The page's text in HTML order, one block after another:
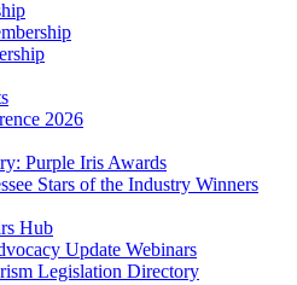
2026
Purple Iris Awards
Stars of the Industry Winners
Hub
Update Webinars
Legislation Directory